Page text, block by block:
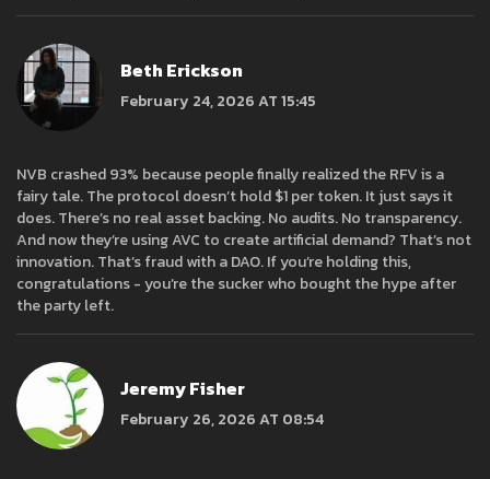
Beth Erickson
February 24, 2026 AT 15:45
NVB crashed 93% because people finally realized the RFV is a
fairy tale. The protocol doesn’t hold $1 per token. It just says it
does. There’s no real asset backing. No audits. No transparency.
And now they’re using AVC to create artificial demand? That’s not
innovation. That’s fraud with a DAO. If you’re holding this,
congratulations - you’re the sucker who bought the hype after
the party left.
Jeremy Fisher
February 26, 2026 AT 08:54